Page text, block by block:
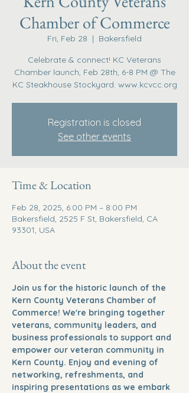
Chamber of Commerce
Fri, Feb 28
  |
Bakersfield
Celebrate & connect! KC Veterans
Chamber launch, Feb 28th, 6-8 PM @ The
KC Steakhouse Stockyard. www.kcvcc.org
Registration is closed
See other events
Time & Location
Feb 28, 2025, 6:00 PM – 8:00 PM
Bakersfield, 2525 F St, Bakersfield, CA
93301, USA
About the event
Join us for the historic launch of the
Kern County Veterans Chamber of
Commerce! We're bringing together
veterans, community leaders, and
business professionals to support and
empower our veteran community in
Kern County. Enjoy and evening of
networking, refreshments, and
inspiring presentations as we embark